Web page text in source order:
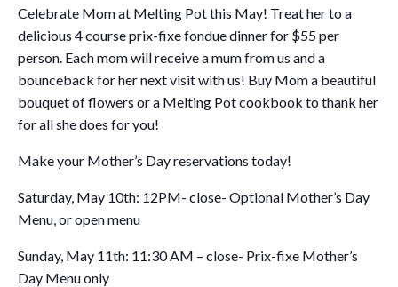
Celebrate Mom at Melting Pot this May! Treat her to a
delicious 4 course prix-fixe fondue dinner for $55 per
person. Each mom will receive a mum from us and a
bounceback for her next visit with us! Buy Mom a beautiful
bouquet of flowers or a Melting Pot cookbook to thank her
for all she does for you!
Make your Mother’s Day reservations today!
Saturday, May 10th: 12PM- close- Optional Mother’s Day
Menu, or open menu
Sunday, May 11th: 11:30 AM – close- Prix-fixe Mother’s
Day Menu only